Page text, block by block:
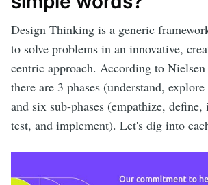
Design Thinking is a generic
to solve problems in an innovative,
centric approach. According to
there are 3 phases (understand,
and six sub-phases (empathize, define,
test, and implement). Let's dig into